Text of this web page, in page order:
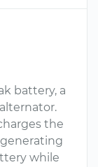
battery, a
the
while